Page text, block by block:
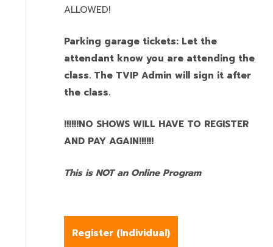
ALLOWED!
Parking garage tickets: Let the
attendant know you are attending the
class. The TVIP Admin will sign it after
the class.
!!!!!!NO SHOWS WILL HAVE TO REGISTER
AND PAY AGAIN!!!!!!
This is NOT an Online Program
Register (Individual)